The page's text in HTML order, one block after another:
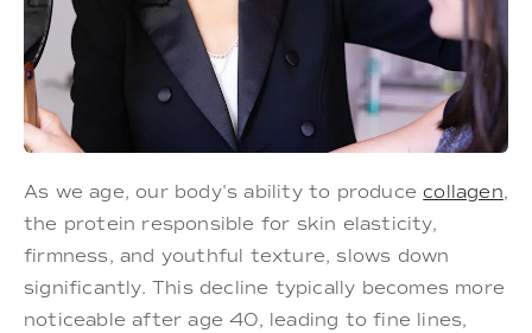
As we age, our body's ability to produce collagen,
the protein responsible for skin elasticity,
firmness, and youthful texture, slows down
significantly. This decline typically becomes more
noticeable after age 40, leading to fine lines,